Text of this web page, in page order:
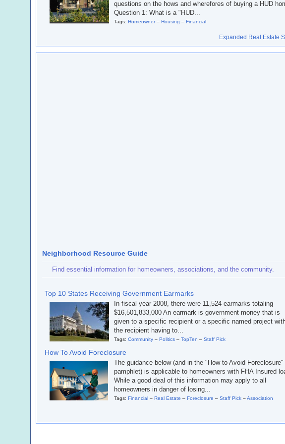
questions on the hows and wherefores of buying a HUD
Question 1: What is a "HUD...
Tags: Homeowner– Housing – Financial
Expanded Real Estate
Neighborhood Resource Guide
Find essential information for homeowners, associations, and the community.
Top 10 States Receiving Government Earmarks
In fiscal year 2008, there were 11,524 earmarks totaling
$16,501,833,000 An earmark is government money that is
given to a specific recipient or a specific named project
the recipient having to...
Tags: Community – Politics – TopTen – Staff Pick
How To Avoid Foreclosure
The guidance below (and in the "How to Avoid Foreclosure"
pamphlet) is applicable to homeowners with FHA Insured
While a good deal of this information may apply to all
homeowners in danger of losing...
Tags: Financial – Real Estate – Foreclosure – Staff Pick –Association